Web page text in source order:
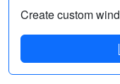
Create custom